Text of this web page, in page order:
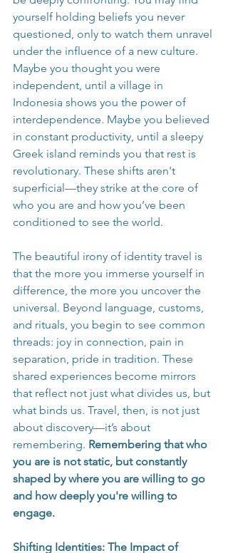
yourself holding beliefs you never
questioned, only to watch them unravel
under the influence of a new culture.
Maybe you thought you were
independent, until a village in
Indonesia shows you the power of
interdependence. Maybe you believed
in constant productivity, until a sleepy
Greek island reminds you that rest is
revolutionary. These shifts aren't
superficial—they strike at the core of
who you are and how you’ve been
conditioned to see the world.
The beautiful irony of identity travel is
that the more you immerse yourself in
difference, the more you uncover the
universal. Beyond language, customs,
and rituals, you begin to see common
threads: joy in connection, pain in
separation, pride in tradition. These
shared experiences become mirrors
that reflect not just what divides us, but
what binds us. Travel, then, is not just
about discovery—it’s about
remembering. Remembering that who
you are is not static, but constantly
shaped by where you are willing to go
and how deeply you're willing to
engage.
Shifting Identities: The Impact of